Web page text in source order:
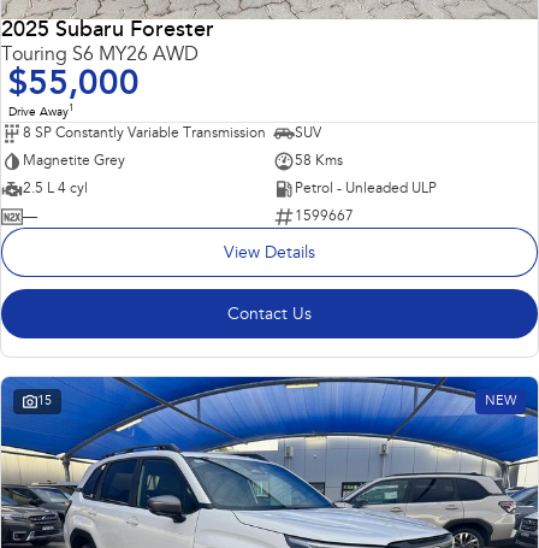
2025 Subaru Forester
Touring S6 MY26 AWD
$55,000
Drive Away1
8 SP Constantly Variable Transmission
SUV
Magnetite Grey
58 Kms
2.5 L 4 cyl
Petrol - Unleaded ULP
—
1599667
View Details
Contact Us
15 NEW